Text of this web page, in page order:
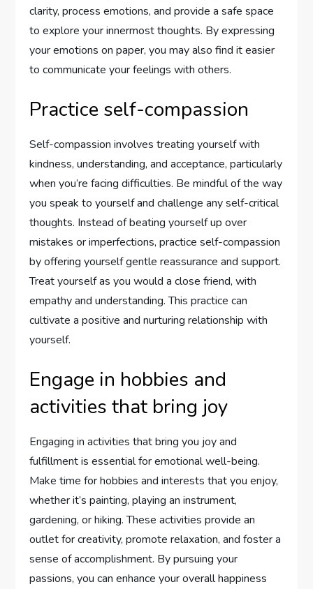
clarity, process emotions, and provide a safe space
to explore your innermost thoughts. By expressing
your emotions on paper, you may also find it easier
to communicate your feelings with others.
Practice self-compassion
Self-compassion involves treating yourself with
kindness, understanding, and acceptance, particularly
when you’re facing difficulties. Be mindful of the way
you speak to yourself and challenge any self-critical
thoughts. Instead of beating yourself up over
mistakes or imperfections, practice self-compassion
by offering yourself gentle reassurance and support.
Treat yourself as you would a close friend, with
empathy and understanding. This practice can
cultivate a positive and nurturing relationship with
yourself.
Engage in hobbies and
activities that bring joy
Engaging in activities that bring you joy and
fulfillment is essential for emotional well-being.
Make time for hobbies and interests that you enjoy,
whether it’s painting, playing an instrument,
gardening, or hiking. These activities provide an
outlet for creativity, promote relaxation, and foster a
sense of accomplishment. By pursuing your
passions, you can enhance your overall happiness